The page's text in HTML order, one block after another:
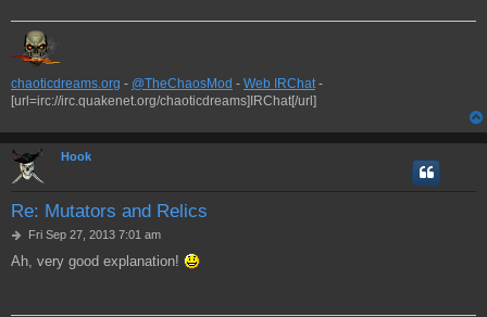
chaoticdreams.org - @TheChaosMod - Web IRChat-
[url=irc://irc.quakenet.org/chaoticdreams]IRChat[/url]
Hook
Re: Mutators and Relics
P
s
Fri Sep 27, 2013 7:01 am
Ah, very good explanation!